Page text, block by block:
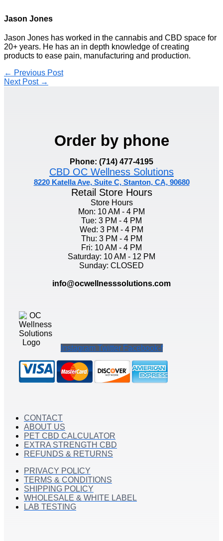
Jason Jones
Jason Jones has worked in the cannabis and CBD space for
20+ years. He has an in depth knowledge of creating
products to ease pain, manufacturing and production.
← Previous Post
Next Post →
Order by phone
Phone: (714) 477-4195
CBD OC Wellness Solutions
8220 Katella Ave, Suite C, Stanton, CA, 90680
Retail Store Hours
Store Hours
Mon: 10 AM - 4 PM
Tue: 3 PM - 4 PM
Wed: 3 PM - 4 PM
Thu: 3 PM - 4 PM
Fri: 10 AM - 4 PM
Saturday: 10 AM - 12 PM
Sunday: CLOSED
info@ocwellnesssolutions.com
Instagram Twitter Facebook-f
CONTACT
ABOUT US
PET CBD CALCULATOR
EXTRA STRENGTH CBD
REFUNDS & RETURNS
PRIVACY POLICY
TERMS & CONDITIONS
SHIPPING POLICY
WHOLESALE & WHITE LABEL
LAB TESTING